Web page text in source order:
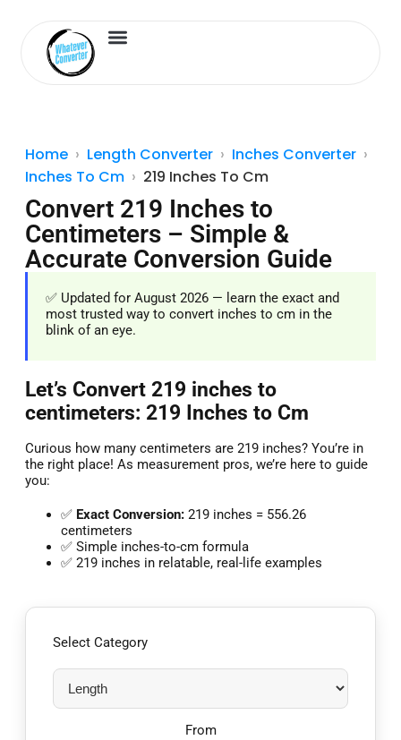
Home Length Converter
Inches Converter
Inches To Cm
219 Inches To Cm
Convert 219 Inches to
Centimeters – Simple &
Accurate Conversion Guide
✅ Updated for August 2026 — learn the exact and
most trusted way to convert inches to cm in the
blink of an eye.
Let’s Convert 219 inches to
centimeters: 219 Inches to Cm
Curious how many centimeters are 219 inches? You’re in
the right place! As measurement pros, we’re here to guide
you:
✅ Exact Conversion: 219 inches = 556.26
centimeters
✅ Simple inches-to-cm formula
✅ 219 inches in relatable, real-life examples
Select Category
From